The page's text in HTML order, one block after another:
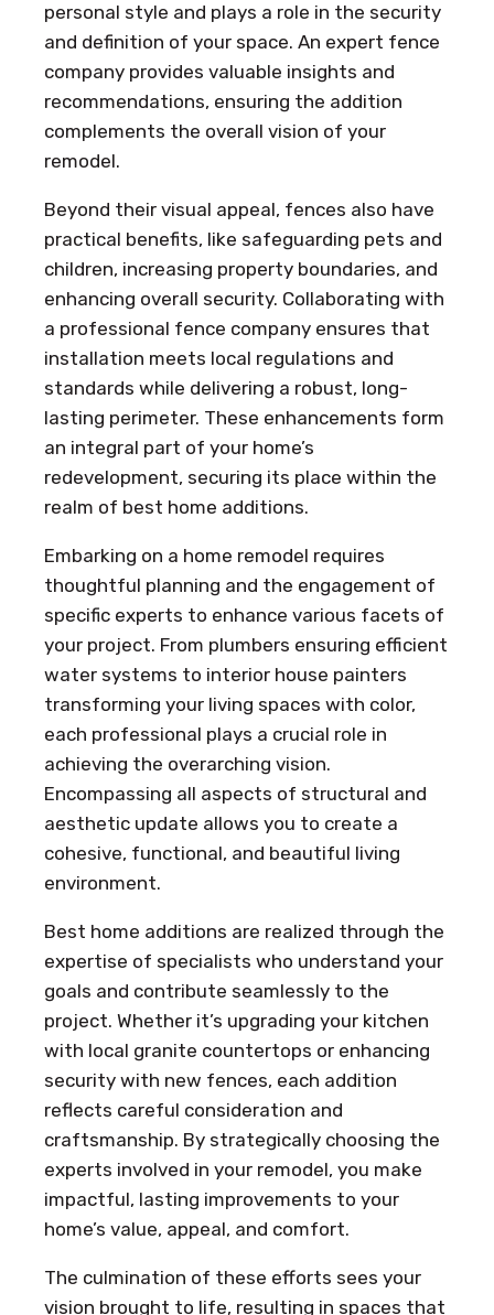
personal style and plays a role in the security
and definition of your space. An expert fence
company provides valuable insights and
recommendations, ensuring the addition
complements the overall vision of your
remodel.
Beyond their visual appeal, fences also have
practical benefits, like safeguarding pets and
children, increasing property boundaries, and
enhancing overall security. Collaborating with
a professional fence company ensures that
installation meets local regulations and
standards while delivering a robust, long-
lasting perimeter. These enhancements form
an integral part of your home’s
redevelopment, securing its place within the
realm of best home additions.
Embarking on a home remodel requires
thoughtful planning and the engagement of
specific experts to enhance various facets of
your project. From plumbers ensuring efficient
water systems to interior house painters
transforming your living spaces with color,
each professional plays a crucial role in
achieving the overarching vision.
Encompassing all aspects of structural and
aesthetic update allows you to create a
cohesive, functional, and beautiful living
environment.
Best home additions are realized through the
expertise of specialists who understand your
goals and contribute seamlessly to the
project. Whether it’s upgrading your kitchen
with local granite countertops or enhancing
security with new fences, each addition
reflects careful consideration and
craftsmanship. By strategically choosing the
experts involved in your remodel, you make
impactful, lasting improvements to your
home’s value, appeal, and comfort.
The culmination of these efforts sees your
vision brought to life, resulting in spaces that